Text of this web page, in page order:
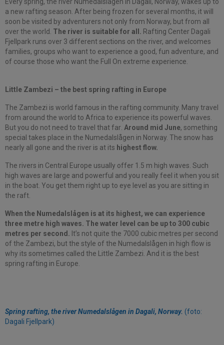
a new rafting season. After being frozen for several months, it will
soon be visited by adventurers not only from Norway, but from all
over the world. The river is suitable for all. Rafting Center Dagali
Fjellpark runs over 3 different sections on the river, and welcomes
families, groups who want to experience a good, fun adventure, and
of course those who want the Full On extreme experience.
Little Zambezi – the best spring rafting in Europe
The Zambezi is world famous in the rafting community. Many travel
from around the world to Africa to experience its powerful waves.
But you do not need to travel that far Around mid June, something
special takes place in the Numedalslågen in Norway. The snow has
nearly all gone and the river is at its highest flow.
The rivers in Central Europe usually offer 1.5 m high waves. Such
high waves are large and powerful and you really feel it when you sit
in the boat. You get them right up to eye level as you are sitting in
the raft.
When the Numedalslågen is at its highest, we can experience
three metre high waves. The water level can be up to 300 cubic
metres per second. It’s not quite the 7000 cubic metres per second
of the Zambezi, but the style of the Numedalslågen in high flow is
why its sometimes called the Little Zambezi. And it is the best
spring rafting in Europe.
Spring rafting, the river Numedalslågen in Dagali, Norway. (foto:
Dagali Fjellpark)